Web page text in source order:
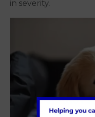
in severity.